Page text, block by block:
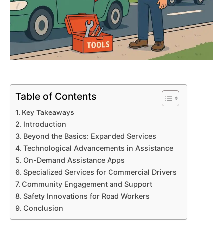
Table of Contents
Key Takeaways
Introduction
Beyond the Basics: Expanded Services
Technological Advancements in Assistance
On-Demand Assistance Apps
Specialized Services for Commercial Drivers
Community Engagement and Support
Safety Innovations for Road Workers
Conclusion